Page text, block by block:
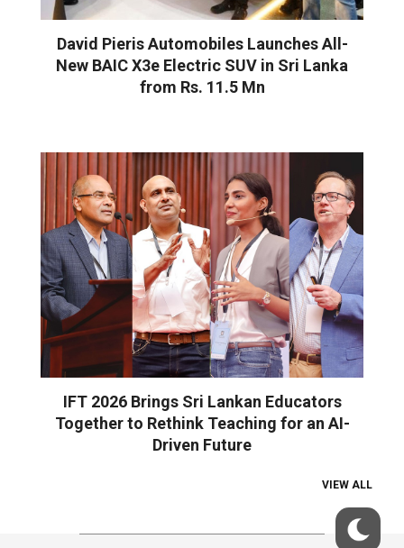
David Pieris Automobiles Launches All-
New BAIC X3e Electric SUV in Sri Lanka
from Rs. 11.5 Mn
IFT 2026 Brings Sri Lankan Educators
Together to Rethink Teaching for an AI-
Driven Future
VIEW ALL